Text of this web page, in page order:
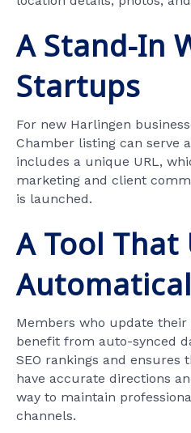
A Stand-In
Startups
For new Harlingen
Chamber listing can serve
includes a unique URL,
marketing and client
is launched.
A Tool That
Members who update
benefit from auto-synced
SEO rankings and ensures
have accurate directions
way to maintain
channels.